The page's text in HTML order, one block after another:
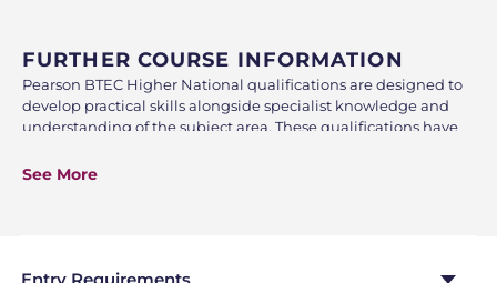
FURTHER COURSE INFORMATION
Pearson BTEC Higher National qualifications are designed to
develop practical skills alongside specialist knowledge and
understanding of the subject area. These qualifications have
Education Institutions. The Higher National Diploma (HND) is
as an alternative path to gain Higher Education locally at
See More